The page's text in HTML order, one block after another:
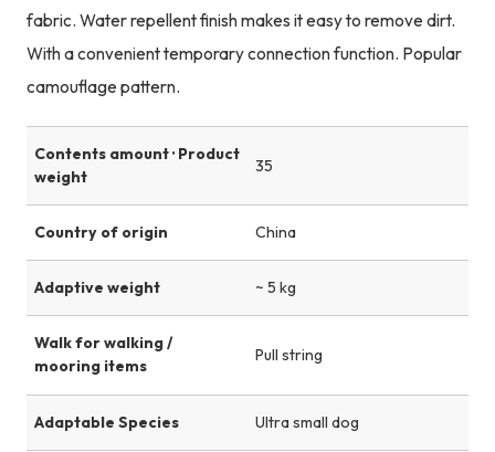
fabric. Water repellent finish makes it easy to remove dirt.
With a convenient temporary connection function. Popular
camouflage pattern.
Contents amount · Product
weight
35
Country of origin China
Adaptive weight ~ 5 kg
Walk for walking /
mooring items
Pull string
Adaptable Species Ultra small dog